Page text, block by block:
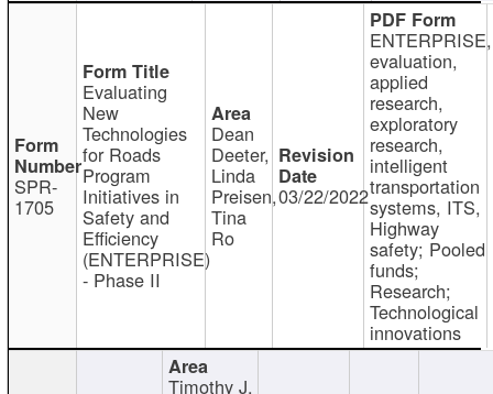
SPR-
1705
Evaluating
New
Technologies
for Roads
Program
Initiatives in
Safety and
Efficiency
(ENTERPRISE)
- Phase II
Dean
Deeter,
Linda
Preisen,
Tina
Ro
03/22/2022
ENTERPRISE,
evaluation,
applied
research,
exploratory
research,
intelligent
transportation
systems, ITS,
Highway
safety; Pooled
funds;
Research;
Technological
innovations
Timothy J.